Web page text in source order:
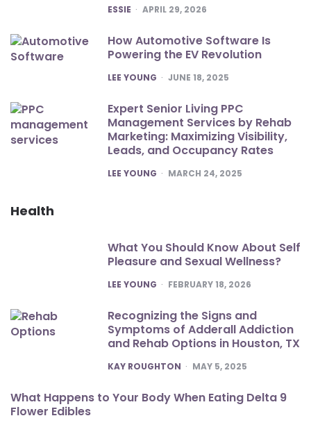
POSTED
ESSIE APRIL 29, 2026
How Automotive Software Is
Powering the EV Revolution
POSTED
LEE YOUNG JUNE 18, 2025
Expert Senior Living PPC
Management Services by Rehab
Marketing: Maximizing Visibility,
Leads, and Occupancy Rates
POSTED
LEE YOUNG MARCH 24, 2025
Health
What You Should Know About Self
Pleasure and Sexual Wellness?
POSTED
LEE YOUNG FEBRUARY 18, 2026
Recognizing the Signs and
Symptoms of Adderall Addiction
and Rehab Options in Houston, TX
POSTED
KAY ROUGHTON MAY 5, 2025
What Happens to Your Body When Eating Delta 9
Flower Edibles